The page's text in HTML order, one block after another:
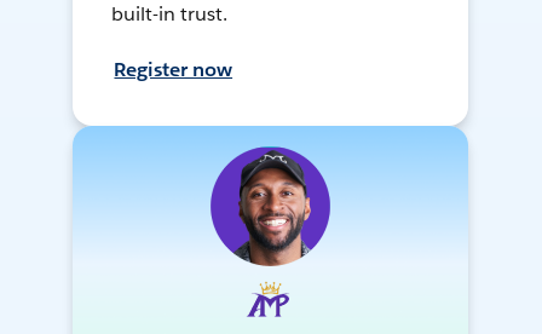
built-in trust.
Register now